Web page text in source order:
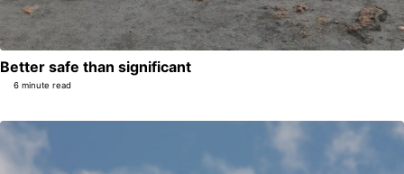
Better safe than significant
6 minute read